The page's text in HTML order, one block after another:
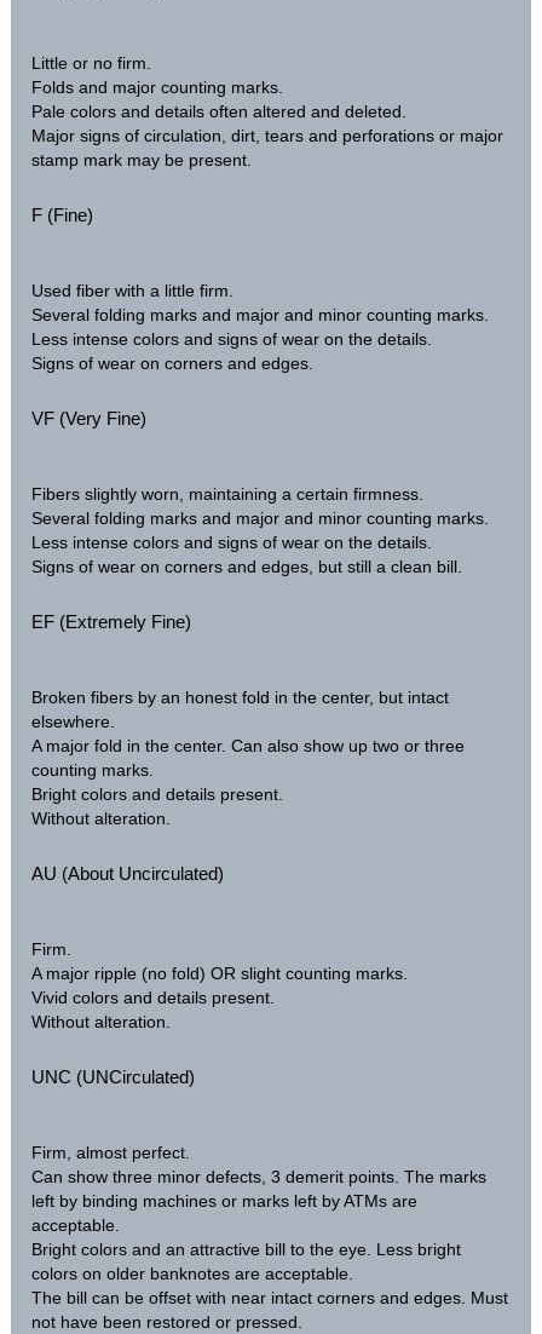
Little or no firm.
Folds and major counting marks.
Pale colors and details often altered and deleted.
Major signs of circulation, dirt, tears and perforations or major
stamp mark may be present.
F (Fine)
Used fiber with a little firm.
Several folding marks and major and minor counting marks.
Less intense colors and signs of wear on the details.
Signs of wear on corners and edges.
VF (Very Fine)
Fibers slightly worn, maintaining a certain firmness.
Several folding marks and major and minor counting marks.
Less intense colors and signs of wear on the details.
Signs of wear on corners and edges, but still a clean bill.
EF (Extremely Fine)
Broken fibers by an honest fold in the center, but intact
elsewhere.
A major fold in the center. Can also show up two or three
counting marks.
Bright colors and details present.
Without alteration.
AU (About Uncirculated)
Firm.
A major ripple (no fold) OR slight counting marks.
Vivid colors and details present.
Without alteration.
UNC (UNCirculated)
Firm, almost perfect.
Can show three minor defects, 3 demerit points. The marks
left by binding machines or marks left by ATMs are
acceptable.
Bright colors and an attractive bill to the eye. Less bright
colors on older banknotes are acceptable.
The bill can be offset with near intact corners and edges. Must
not have been restored or pressed.